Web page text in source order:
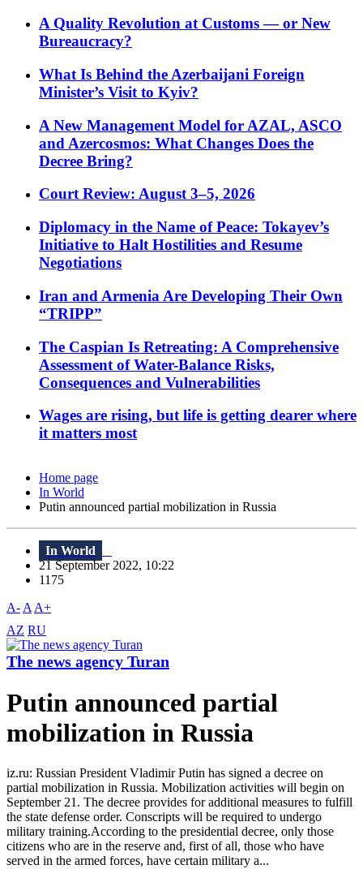
A Quality Revolution at Customs — or New
Bureaucracy?
What Is Behind the Azerbaijani Foreign
Minister’s Visit to Kyiv?
A New Management Model for AZAL, ASCO
and Azercosmos: What Changes Does the
Decree Bring?
Court Review: August 3–5, 2026
Diplomacy in the Name of Peace: Tokayev’s
Initiative to Halt Hostilities and Resume
Negotiations
Iran and Armenia Are Developing Their Own
“TRIPP”
The Caspian Is Retreating: A Comprehensive
Assessment of Water-Balance Risks,
Consequences and Vulnerabilities
Wages are rising, but life is getting dearer where
it matters most
Home page
In World
Putin announced partial mobilization in Russia
In World
21 September 2022, 10:22
1175
A- A A+
AZ RU
The news agency Turan
Putin announced partial
mobilization in Russia
iz.ru: Russian President Vladimir Putin has signed a decree on
partial mobilization in Russia. Mobilization activities will begin on
September 21. The decree provides for additional measures to fulfill
the state defense order. Conscripts will be required to undergo
military training.According to the presidential decree, only those
citizens who are in the reserve and, first of all, those who have
served in the armed forces, have certain military a...